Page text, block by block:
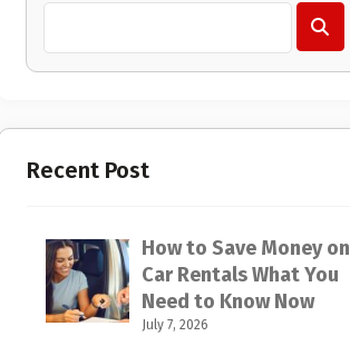
Recent Post
How to Save Money on
Car Rentals What You
Need to Know Now
July 7, 2026